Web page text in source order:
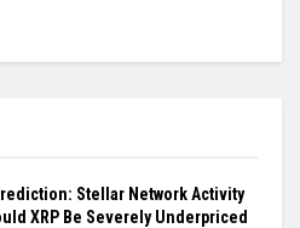
Stellar Network Activity
XRP Be Severely Underpriced